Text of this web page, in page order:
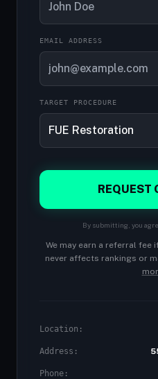
EMAIL ADDRESS
TARGET PROCEDURE
REQUEST
By submitting, you
We may earn a referral
never affects rankings or
Location:
Address:
Phone: